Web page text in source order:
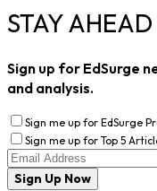
STAY
Sign up for EdSurge
and analysis.
Sign me up for EdSurge
Sign me up for Top 5
Sign Up Now